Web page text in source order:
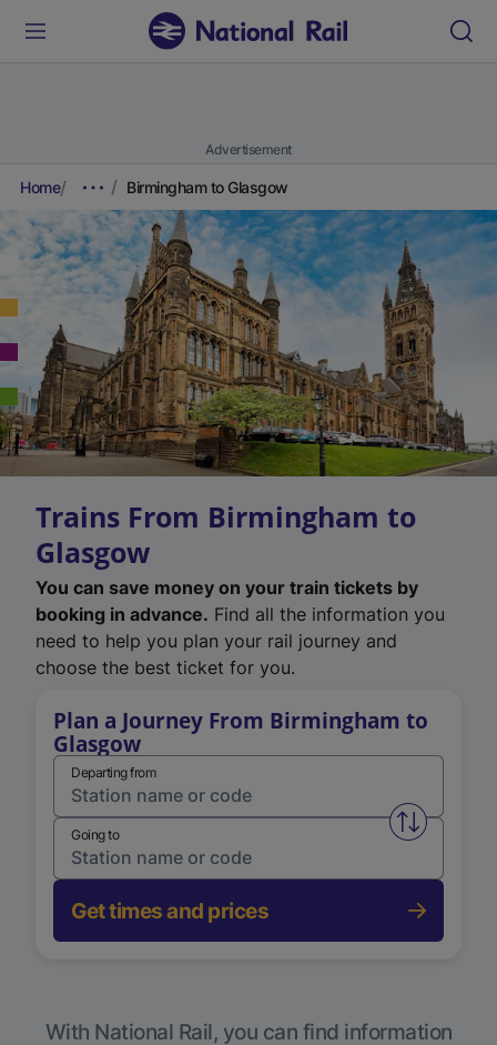
Advertisement
Home Birmingham to Glasgow
Trains From Birmingham to
Glasgow
You can save money on your train tickets by
booking in advance. Find all the information you
need to help you plan your rail journey and
choose the best ticket for you.
Plan a Journey From Birmingham to
Glasgow
Departing from
Swap
Going to
Get times and prices
With National Rail, you can find information